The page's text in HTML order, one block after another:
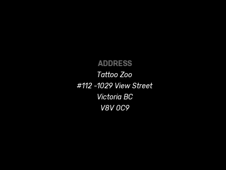
ADDRESS
Tattoo Zoo
#112 -1029 View Street
Victoria BC
V8V 0C9